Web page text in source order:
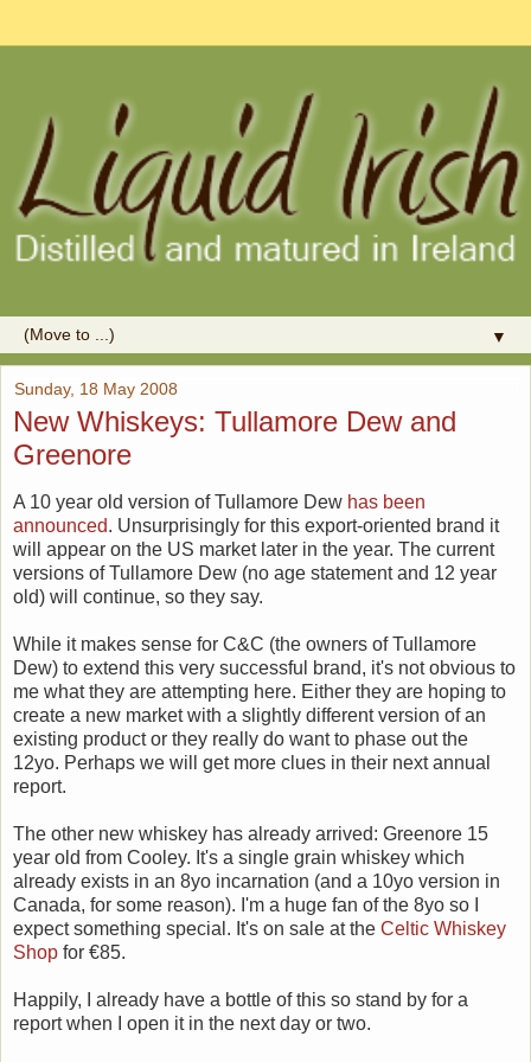
▼
Sunday, 18 May 2008
New Whiskeys: Tullamore Dew and
Greenore
A 10 year old version of Tullamore Dew has been
announced. Unsurprisingly for this export-oriented brand it
will appear on the US market later in the year. The current
versions of Tullamore Dew (no age statement and 12 year
old) will continue, so they say.
While it makes sense for C&C (the owners of Tullamore
Dew) to extend this very successful brand, it's not obvious to
me what they are attempting here. Either they are hoping to
create a new market with a slightly different version of an
existing product or they really do want to phase out the
12yo. Perhaps we will get more clues in their next annual
report.
The other new whiskey has already arrived: Greenore 15
year old from Cooley. It's a single grain whiskey which
already exists in an 8yo incarnation (and a 10yo version in
Canada, for some reason). I'm a huge fan of the 8yo so I
expect something special. It's on sale at the Celtic Whiskey
Shop for €85.
Happily, I already have a bottle of this so stand by for a
report when I open it in the next day or two.